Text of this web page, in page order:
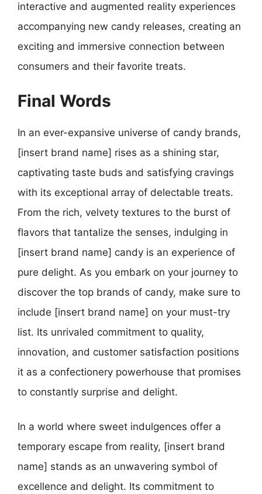
interactive and augmented reality experiences
accompanying new candy releases, creating an
exciting and immersive connection between
consumers and their favorite treats.
Final Words
In an ever-expansive universe of candy brands,
[insert brand name] rises as a shining star,
captivating taste buds and satisfying cravings
with its exceptional array of delectable treats.
From the rich, velvety textures to the burst of
flavors that tantalize the senses, indulging in
[insert brand name] candy is an experience of
pure delight. As you embark on your journey to
discover the top brands of candy, make sure to
include [insert brand name] on your must-try
list. Its unrivaled commitment to quality,
innovation, and customer satisfaction positions
it as a confectionery powerhouse that promises
to constantly surprise and delight.
In a world where sweet indulgences offer a
temporary escape from reality, [insert brand
name] stands as an unwavering symbol of
excellence and delight. Its commitment to